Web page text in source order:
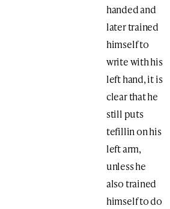
handed and
later trained
himself to
write with his
left hand, it is
clear that he
still puts
tefillin on his
left arm,
unless he
also trained
himself to do